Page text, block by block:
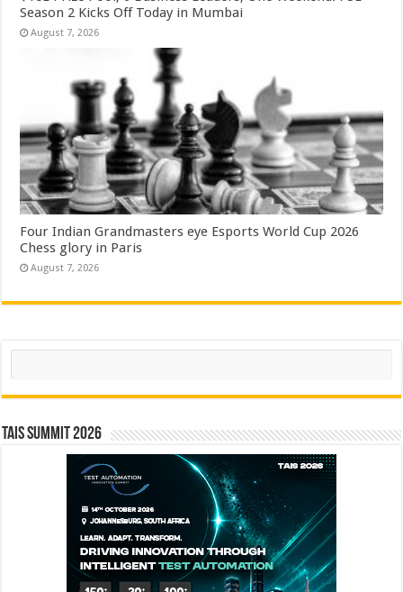
Season 2 Kicks Off Today in Mumbai
August 7, 2026
Four Indian Grandmasters eye Esports World Cup 2026
Chess glory in Paris
August 7, 2026
Search
TAIS Summit 2026